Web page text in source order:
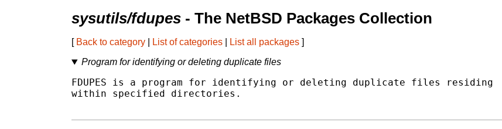
sysutils/fdupes - The NetBSD Packages Collection
[ Back to category List of categories List all packages ]
Program for identifying or deleting duplicate files
FDUPES is a program for identifying or deleting duplicate files residing
within specified directories.